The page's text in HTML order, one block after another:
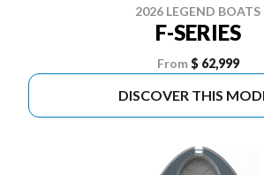
2026 LEGEND BOATS
F-SERIES
From $ 62,999
DISCOVER THIS